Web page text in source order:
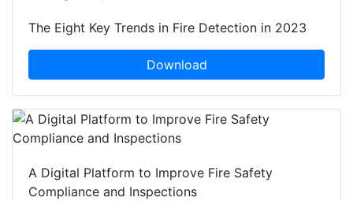
The Eight Key Trends in Fire Detection in 2023
Download
A Digital Platform to Improve Fire Safety
Compliance and Inspections